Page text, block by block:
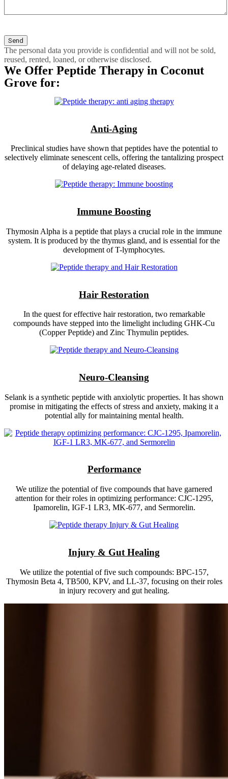
The personal data you provide is confidential and will not be sold,
reused, rented, loaned, or otherwise disclosed.
We Offer Peptide Therapy in Coconut
Grove for:
Anti-Aging
Preclinical studies have shown that peptides have the potential to
selectively eliminate senescent cells, offering the tantalizing prospect
of delaying age-related diseases.
Immune Boosting
Thymosin Alpha is a peptide that plays a crucial role in the immune
system. It is produced by the thymus gland, and is essential for the
development of T-lymphocytes.
Hair Restoration
In the quest for effective hair restoration, two remarkable
compounds have stepped into the limelight including GHK-Cu
(Copper Peptide) and Zinc Thymulin peptides.
Neuro-Cleansing
Selank is a synthetic peptide with anxiolytic properties. It has shown
promise in mitigating the effects of stress and anxiety, making it a
potential ally for maintaining mental health.
Performance
We utilize the potential of five compounds that have garnered
attention for their roles in optimizing performance: CJC-1295,
Ipamorelin, IGF-1 LR3, MK-677, and Sermorelin.
Injury & Gut Healing
We utilize the potential of five such compounds: BPC-157,
Thymosin Beta 4, TB500, KPV, and LL-37, focusing on their roles
in injury recovery and gut healing.